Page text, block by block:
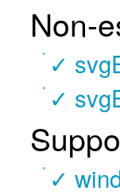
Non-
✓
✓
✓